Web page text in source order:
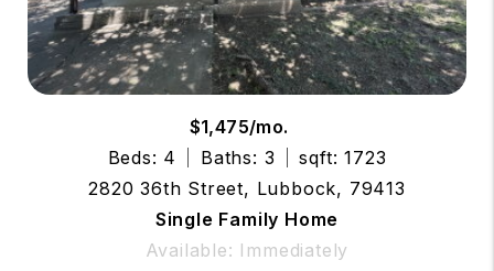
$1,475/mo.
Beds: 4
Baths: 3
sqft: 1723
2820 36th Street, Lubbock, 79413
Single Family Home
Available: Immediately